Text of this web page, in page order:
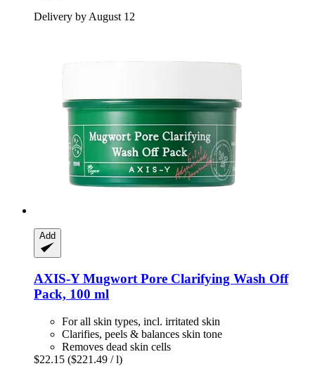
Delivery by August 12
Add
AXIS-YMugwort Pore Clarifying Wash Off
Pack, 100 ml
For all skin types, incl. irritated skin
Clarifies, peels & balances skin tone
Removes dead skin cells
$22.15 ($221.49 / l)